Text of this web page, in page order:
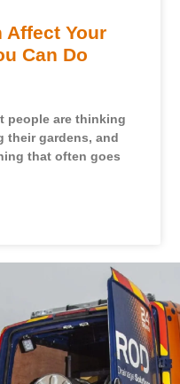
Affect Your
Can Do
people are thinking
their gardens, and
that often goes